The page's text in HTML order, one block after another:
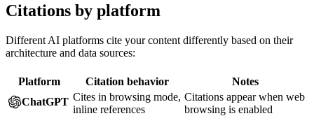
Citations by platform
Different AI platforms cite your content differently based on their
architecture and data sources:
Platform Citation behavior
Notes
ChatGPT Cites in browsing mode,
inline references
Citations appear when web
browsing is enabled